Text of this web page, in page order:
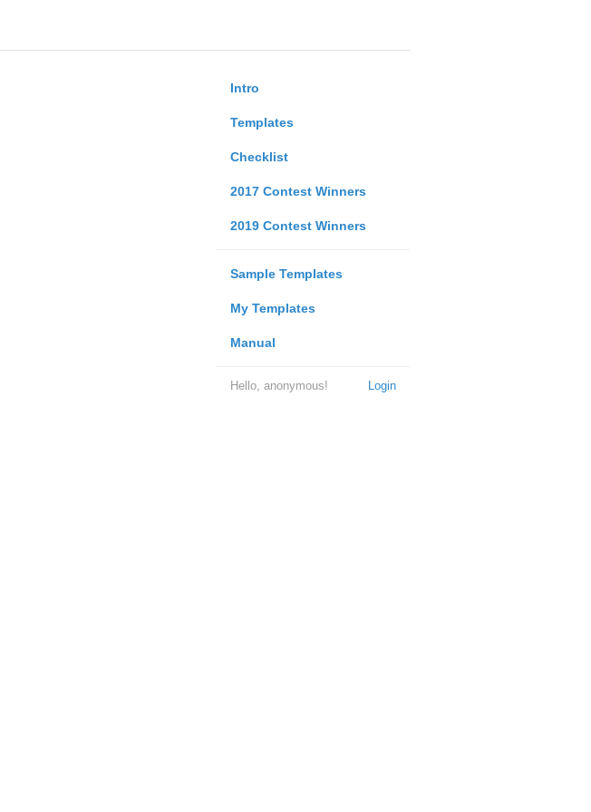
Intro
Templates
Checklist
2017 Contest Winners
2019 Contest Winners
Sample Templates
My Templates
Manual
Login
Hello, anonymous!